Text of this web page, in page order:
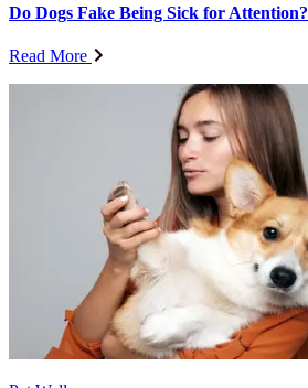
Do Dogs Fake Being Sick for Attention?
Read More